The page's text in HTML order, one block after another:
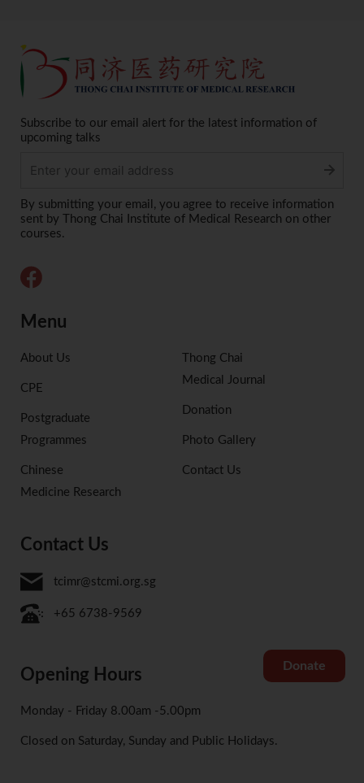
Subscribe to our email alert for the latest information of
upcoming talks
Alternative:
By submitting your email, you agree to receive information
sent by Thong Chai Institute of Medical Research on other
courses.
Menu
About Us
CPE
Postgraduate
Programmes
Chinese
Medicine Research
Thong Chai
Medical Journal
Donation
Photo Gallery
Contact Us
Contact Us
tcimr@stcmi.org.sg
+65 6738-9569
Opening Hours
Monday - Friday 8.00am -5.00pm
Closed on Saturday, Sunday and Public Holidays.
Donate